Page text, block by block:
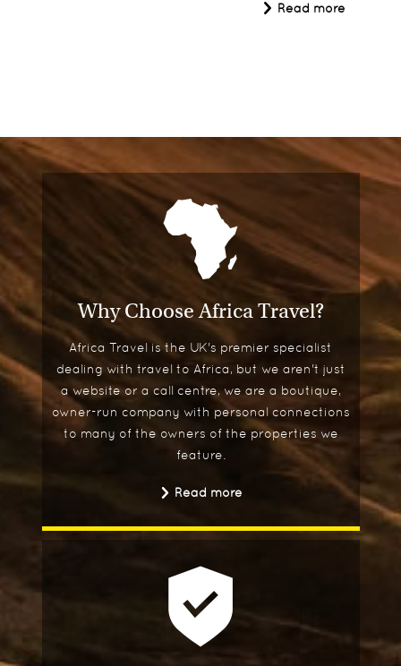
Read more
Why Choose Africa Travel?
Africa Travel is the UK's premier specialist
dealing with travel to Africa, but we aren't just
a website or a call centre, we are a boutique,
owner-run company with personal connections
to many of the owners of the properties we
feature.
Read more